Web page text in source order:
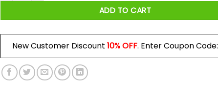
ADD TO CART
New Customer Discount 10% OFF. Enter Coupon Code: